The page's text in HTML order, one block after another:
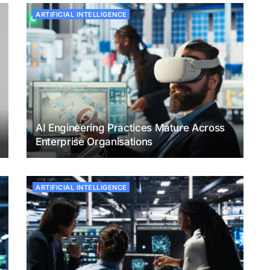
ARTIFICIAL INTELLIGENCE
AI Engineering Practices Mature Across
Enterprise Organisations
ARTIFICIAL INTELLIGENCE